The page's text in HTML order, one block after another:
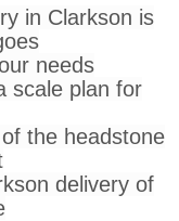
in Clarkson is
needs
scale plan for
the headstone
delivery of